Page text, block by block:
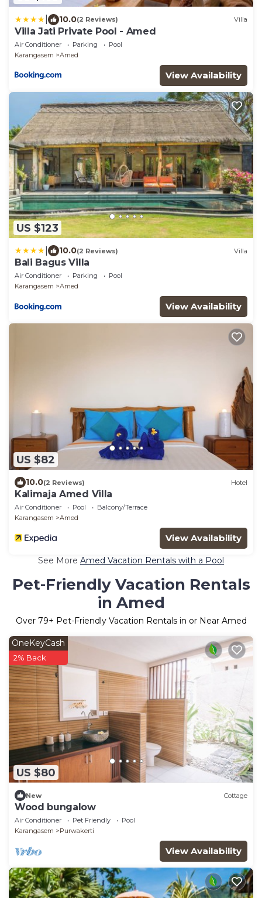
10.0(2 Reviews) Villa
Villa Jati Private Pool - Amed
Air Conditioner Parking
Pool
Karangasem
Amed
View Availability
US $123
10.0(2 Reviews) Villa
Bali Bagus Villa
Air Conditioner Parking
Pool
Karangasem
Amed
View Availability
US $82
10.0(2 Reviews) Hotel
Kalimaja Amed Villa
Air Conditioner Pool
Balcony/Terrace
Karangasem
Amed
View Availability
See More Amed Vacation Rentals with a Pool
Pet-Friendly Vacation Rentals
in Amed
Over 79+ Pet-Friendly Vacation Rentals in or Near Amed
US $80
OneKeyCash
2% Back
New Cottage
Wood bungalow
Air Conditioner Pet Friendly
Pool
Karangasem
Purwakerti
View Availability